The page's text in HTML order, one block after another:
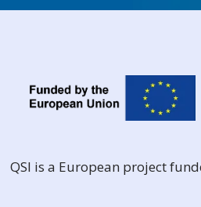
QSI is a European project